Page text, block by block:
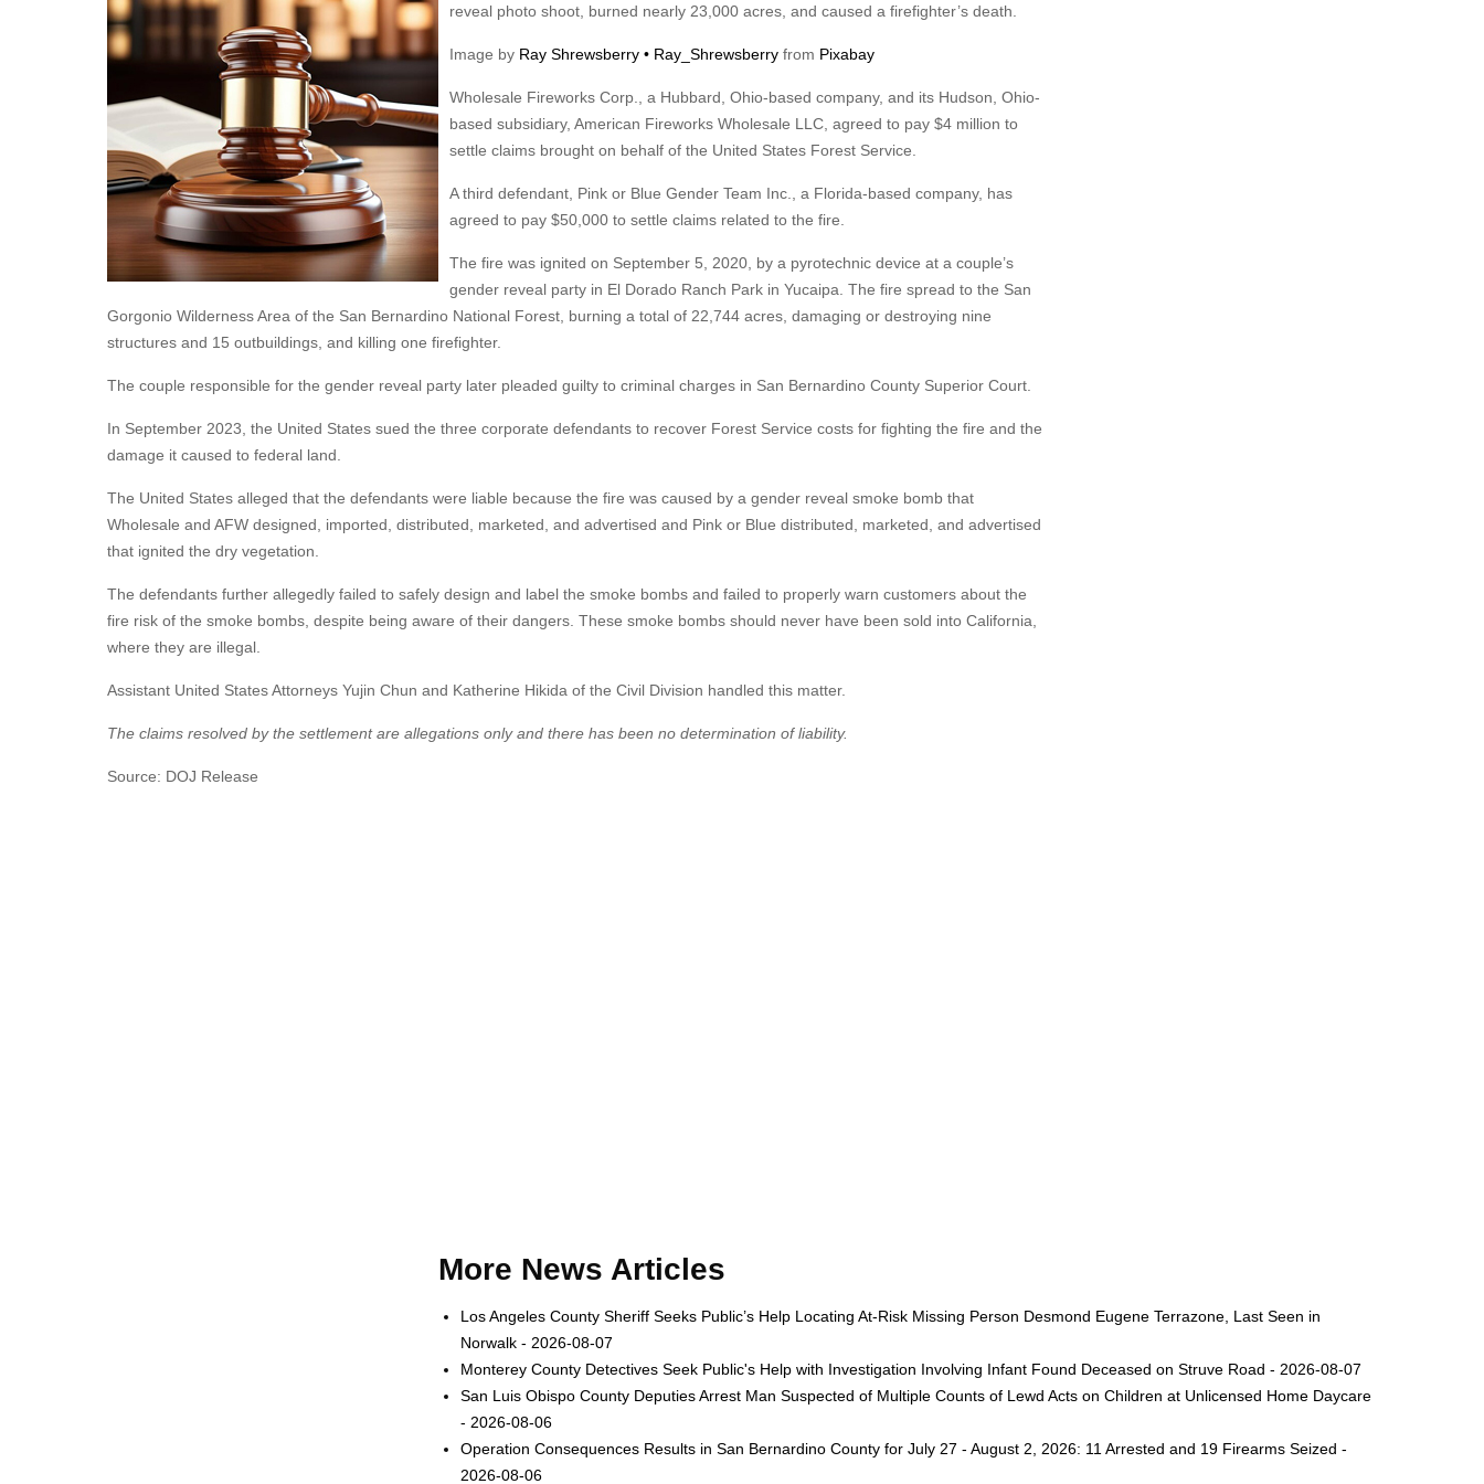
reveal photo shoot, burned nearly 23,000 acres, and caused a firefighter’s death.
Image by Ray Shrewsberry • Ray_Shrewsberry from Pixabay
Wholesale Fireworks Corp., a Hubbard, Ohio-based company, and its Hudson, Ohio-
based subsidiary, American Fireworks Wholesale LLC, agreed to pay $4 million to
settle claims brought on behalf of the United States Forest Service.
A third defendant, Pink or Blue Gender Team Inc., a Florida-based company, has
agreed to pay $50,000 to settle claims related to the fire.
The fire was ignited on September 5, 2020, by a pyrotechnic device at a couple’s
gender reveal party in El Dorado Ranch Park in Yucaipa. The fire spread to the San
Gorgonio Wilderness Area of the San Bernardino National Forest, burning a total of 22,744 acres, damaging or destroying nine
structures and 15 outbuildings, and killing one firefighter.
The couple responsible for the gender reveal party later pleaded guilty to criminal charges in San Bernardino County Superior Court.
In September 2023, the United States sued the three corporate defendants to recover Forest Service costs for fighting the fire and the
damage it caused to federal land.
The United States alleged that the defendants were liable because the fire was caused by a gender reveal smoke bomb that
Wholesale and AFW designed, imported, distributed, marketed, and advertised and Pink or Blue distributed, marketed, and advertised
that ignited the dry vegetation.
The defendants further allegedly failed to safely design and label the smoke bombs and failed to properly warn customers about the
fire risk of the smoke bombs, despite being aware of their dangers. These smoke bombs should never have been sold into California,
where they are illegal.
Assistant United States Attorneys Yujin Chun and Katherine Hikida of the Civil Division handled this matter.
The claims resolved by the settlement are allegations only and there has been no determination of liability.
Source: DOJ Release
More News Articles
Los Angeles County Sheriff Seeks Public’s Help Locating At-Risk Missing Person Desmond Eugene Terrazone, Last Seen in
Norwalk - 2026-08-07
Monterey County Detectives Seek Public's Help with Investigation Involving Infant Found Deceased on Struve Road - 2026-08-07
San Luis Obispo County Deputies Arrest Man Suspected of Multiple Counts of Lewd Acts on Children at Unlicensed Home Daycare
- 2026-08-06
Operation Consequences Results in San Bernardino County for July 27 - August 2, 2026: 11 Arrested and 19 Firearms Seized -
2026-08-06